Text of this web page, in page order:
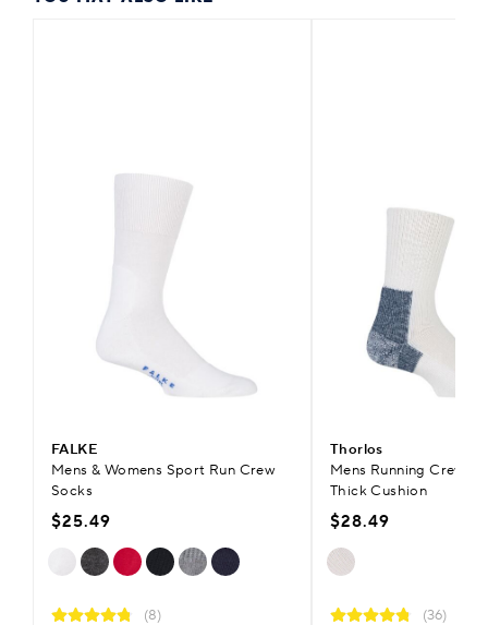
FALKE
Mens & Womens Sport Run Crew
Socks
$25.49
(8)
Thorlos
Mens Running Crew
Thick Cushion
$28.49
(36)